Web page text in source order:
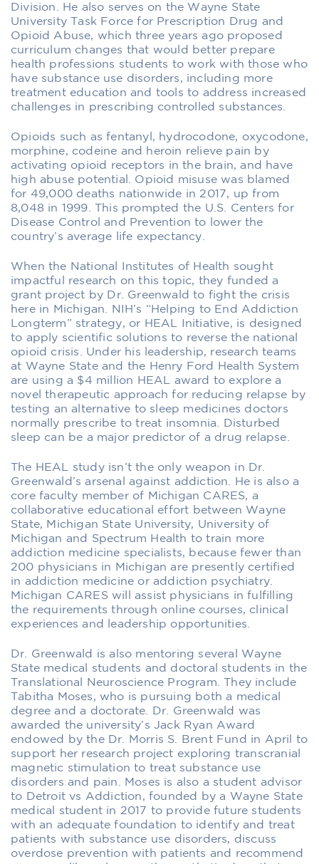
Division. He also serves on the Wayne State
University Task Force for Prescription Drug and
Opioid Abuse, which three years ago proposed
curriculum changes that would better prepare
health professions students to work with those who
have substance use disorders, including more
treatment education and tools to address increased
challenges in prescribing controlled substances.
Opioids such as fentanyl, hydrocodone, oxycodone,
morphine, codeine and heroin relieve pain by
activating opioid receptors in the brain, and have
high abuse potential. Opioid misuse was blamed
for 49,000 deaths nationwide in 2017, up from
8,048 in 1999. This prompted the U.S. Centers for
Disease Control and Prevention to lower the
country’s average life expectancy.
When the National Institutes of Health sought
impactful research on this topic, they funded a
grant project by Dr. Greenwald to fight the crisis
here in Michigan. NIH’s “Helping to End Addiction
Longterm” strategy, or HEAL Initiative, is designed
to apply scientific solutions to reverse the national
opioid crisis. Under his leadership, research teams
at Wayne State and the Henry Ford Health System
are using a $4 million HEAL award to explore a
novel therapeutic approach for reducing relapse by
testing an alternative to sleep medicines doctors
normally prescribe to treat insomnia. Disturbed
sleep can be a major predictor of a drug relapse.
The HEAL study isn’t the only weapon in Dr.
Greenwald’s arsenal against addiction. He is also a
core faculty member of Michigan CARES, a
collaborative educational effort between Wayne
State, Michigan State University, University of
Michigan and Spectrum Health to train more
addiction medicine specialists, because fewer than
200 physicians in Michigan are presently certified
in addiction medicine or addiction psychiatry.
Michigan CARES will assist physicians in fulfilling
the requirements through online courses, clinical
experiences and leadership opportunities.
Dr. Greenwald is also mentoring several Wayne
State medical students and doctoral students in the
Translational Neuroscience Program. They include
Tabitha Moses, who is pursuing both a medical
degree and a doctorate. Dr. Greenwald was
awarded the university’s Jack Ryan Award
endowed by the Dr. Morris S. Brent Fund in April to
support her research project exploring transcranial
magnetic stimulation to treat substance use
disorders and pain. Moses is also a student advisor
to Detroit vs Addiction, founded by a Wayne State
medical student in 2017 to provide future students
with an adequate foundation to identify and treat
patients with substance use disorders, discuss
overdose prevention with patients and recommend